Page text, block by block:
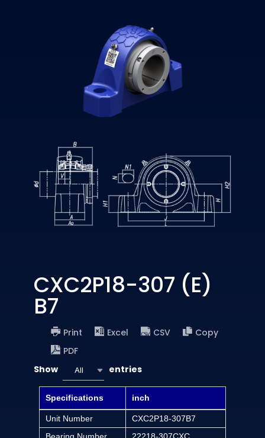
CXC2P18-307 (E)
B7
Print Excel CSV
Copy
PDF
Show
All entries
Specifications inch
Unit Number
CXC2P18-307B7